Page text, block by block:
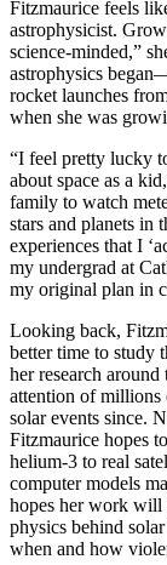
Fitzmaurice feels
astrophysicist.
science-minded,”
astrophysics
rocket launches
when she was
“I feel pretty lucky
about space as a
family to watch
stars and planets in
experiences that I
my undergrad at
my original plan in
Looking back,
better time to study
her research
attention of millions
solar events since.
Fitzmaurice hopes
helium-3 to real
computer models
hopes her work will
physics behind
when and how